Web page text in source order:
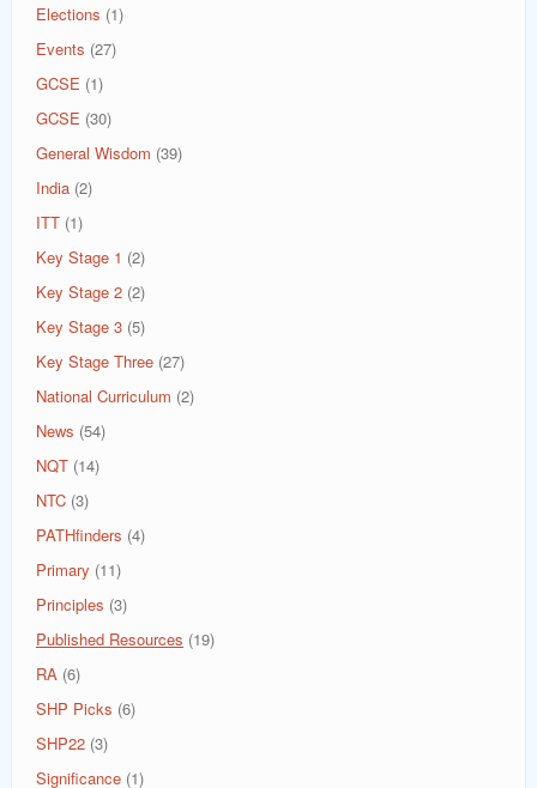
Elections (1)
Events (27)
GCSE (1)
GCSE (30)
General Wisdom (39)
India (2)
ITT (1)
Key Stage 1 (2)
Key Stage 2 (2)
Key Stage 3 (5)
Key Stage Three (27)
National Curriculum (2)
News (54)
NQT (14)
NTC (3)
PATHfinders (4)
Primary (11)
Principles (3)
Published Resources (19)
RA (6)
SHP Picks (6)
SHP22 (3)
Significance (1)